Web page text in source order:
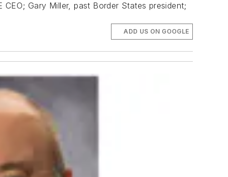
Gary Miller, past Border States president;
ADD US ON GOOGLE